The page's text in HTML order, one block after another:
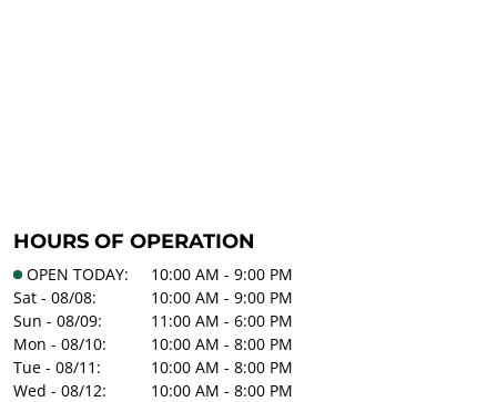
HOURS OF OPERATION
OPEN TODAY:
10:00 AM - 9:00 PM
Sat - 08/08:
10:00 AM - 9:00 PM
Sun - 08/09:
11:00 AM - 6:00 PM
Mon - 08/10:
10:00 AM - 8:00 PM
Tue - 08/11:
10:00 AM - 8:00 PM
Wed - 08/12:
10:00 AM - 8:00 PM